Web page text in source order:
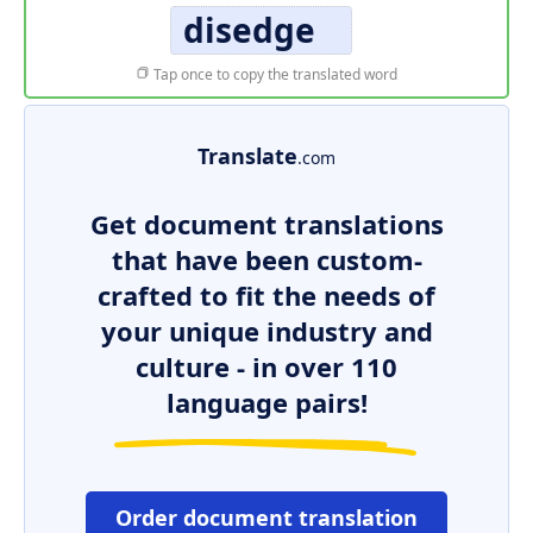
disedge
Tap once to copy the translated word
Translate.com
Get document translations
that have been custom-
crafted to fit the needs of
your unique industry and
culture - in over 110
language pairs!
Order document translation